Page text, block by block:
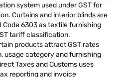
system used under GST for
Curtains and interior blinds are
Code 6303 as textile furnishing
tariff classification.
products attract GST rates
usage category and furnishing
Taxes and Customs uses
reporting and invoice